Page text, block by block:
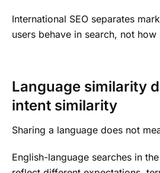
International SEO separates
users behave in search, not
Language similarity
intent similarity
Sharing a language does not
English-language searches in